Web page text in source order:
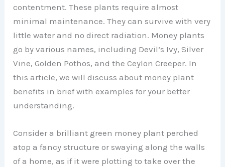
contentment. These plants require almost
minimal maintenance. They can survive with very
little water and no direct radiation. Money plants
go by various names, including Devil’s Ivy, Silver
Vine, Golden Pothos, and the Ceylon Creeper. In
this article, we will discuss about money plant
benefits in brief with examples for your better
understanding.
Consider a brilliant green money plant perched
atop a fancy structure or swaying along the walls
of a home, as if it were plotting to take over the